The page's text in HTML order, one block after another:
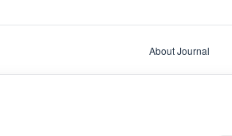
About Journal